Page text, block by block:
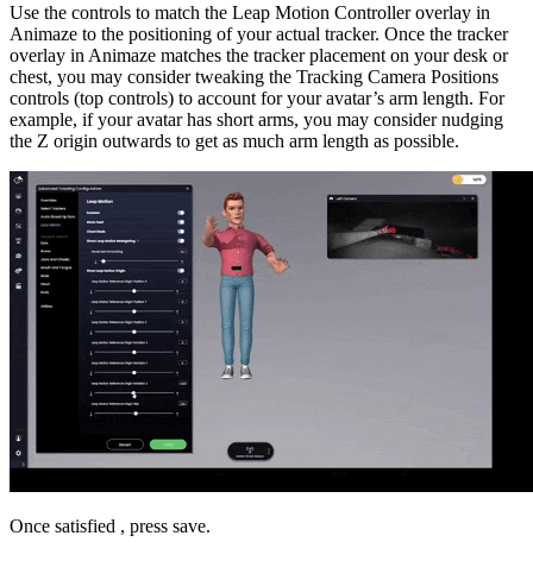
Use the controls to match the Leap Motion Controller overlay in
Animaze to the positioning of your actual tracker. Once the tracker
overlay in Animaze matches the tracker placement on your desk or
chest, you may consider tweaking the Tracking Camera Positions
controls (top controls) to account for your avatar’s arm length. For
example, if your avatar has short arms, you may consider nudging
the Z origin outwards to get as much arm length as possible.
Once satisfied , press save.